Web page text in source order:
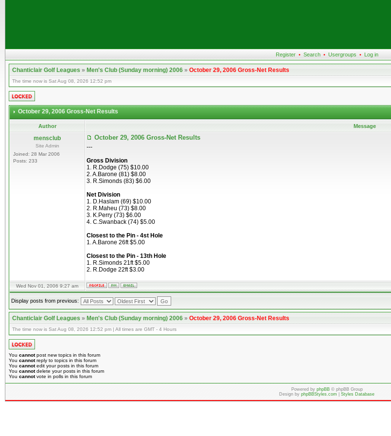
Register • Search • Usergroups • Log in
Chanticlair Golf Leagues»Men's Club (Sunday morning) 2006»October 29, 2006 Gross-Net Results
The time now is Sat Aug 08, 2026 12:52 pm
October 29, 2006 Gross-Net Results
Author Message
mensclub
Site Admin
Joined: 28 Mar 2006
Posts: 233
October 29, 2006 Gross-Net Results
---
Gross Division
1. R.Dodge (75) $10.00
2. A.Barone (81) $8.00
3. R.Simonds (83) $6.00
Net Division
1. D.Haslam (69) $10.00
2. R.Maheu (73) $8.00
3. K.Perry (73) $6.00
4. C.Swanback (74) $5.00
Closest to the Pin - 4st Hole
1. A.Barone 26ft $5.00
Closest to the Pin - 13th Hole
1. R.Simonds 21ft $5.00
2. R.Dodge 22ft $3.00
Wed Nov 01, 2006 9:27 am
Display posts from previous:
Chanticlair Golf Leagues»Men's Club (Sunday morning) 2006»October 29, 2006 Gross-Net Results
The time now is Sat Aug 08, 2026 12:52 pm | All times are GMT - 4 Hours
You cannotpost new topics in this forum
You cannotreply to topics in this forum
You cannotedit your posts in this forum
You cannotdelete your posts in this forum
You cannotvote in polls in this forum
Powered byphpBB© phpBB Group
Design byphpBBStyles.com|Styles Database